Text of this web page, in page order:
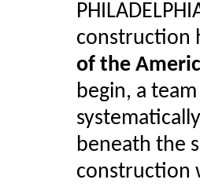
construction
of the
begin, a
beneath the
construction